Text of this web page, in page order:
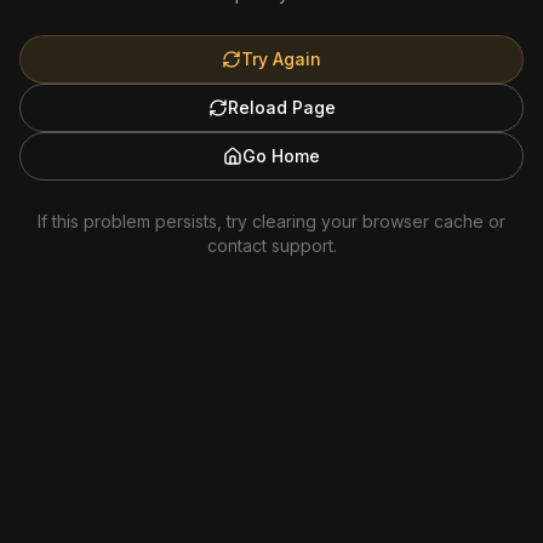
Try Again
Reload Page
Go Home
If this problem persists, try clearing your browser cache or
contact support.